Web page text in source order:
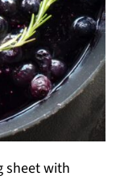
sheet with